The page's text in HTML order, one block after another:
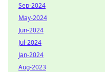
Sep-2024
May-2024
Jun-2024
Jul-2024
Jan-2024
Aug-2023